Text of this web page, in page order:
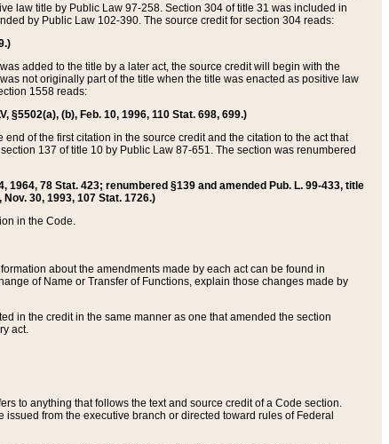
law title by Public Law 97-258. Section 304 of title 31 was included in
by Public Law 102-390. The source credit for section 304 reads:
added to the title by a later act, the source credit will begin with the
not originally part of the title when the title was enacted as positive law
1558 reads:
§5502(a), (b), Feb. 10, 1996, 110 Stat. 698, 699.)
of the first citation in the source credit and the citation to the act that
137 of title 10 by Public Law 87-651. The section was renumbered
1964, 78 Stat. 423; renumbered §139 and amended Pub. L. 99-433, title
30, 1993, 107 Stat. 1726.)
in the Code.
about the amendments made by each act can be found in
of Name or Transfer of Functions, explain those changes made by
in the credit in the same manner as one that amended the section
act.
to anything that follows the text and source credit of a Code section.
from the executive branch or directed toward rules of Federal